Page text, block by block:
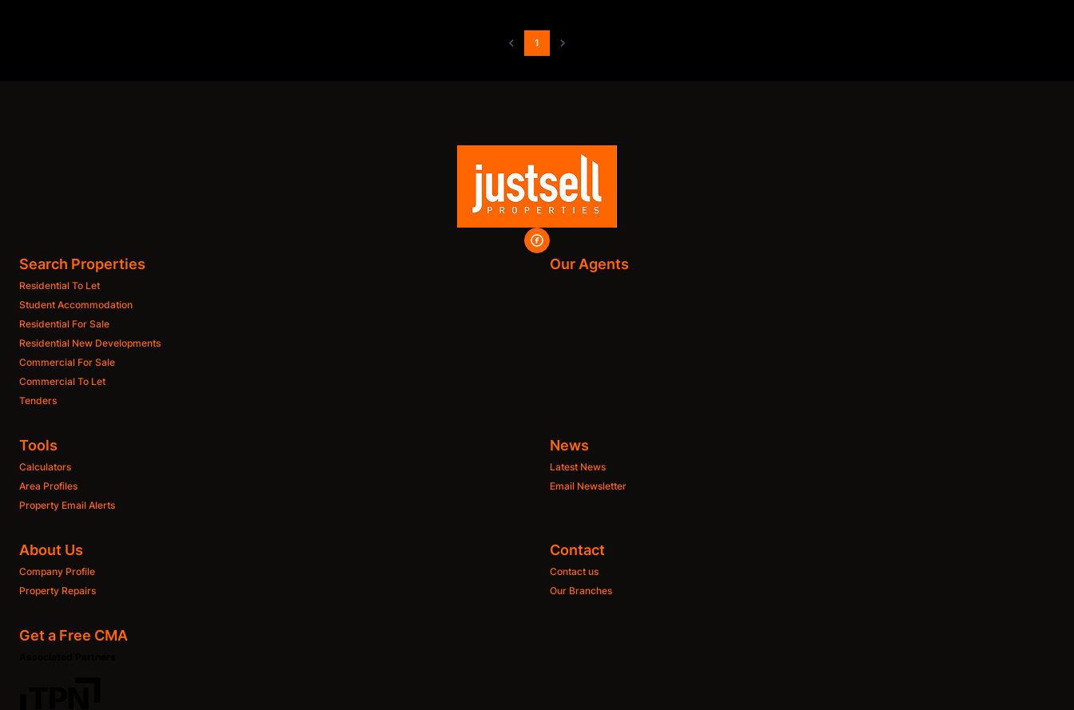
1
Search Properties
Residential To Let
Student Accommodation
Residential For Sale
Residential New Developments
Commercial For Sale
Commercial To Let
Tenders
Our Agents
Tools
Calculators
Area Profiles
Property Email Alerts
News
Latest News
Email Newsletter
About Us
Company Profile
Property Repairs
Contact
Contact us
Our Branches
Get a Free CMA